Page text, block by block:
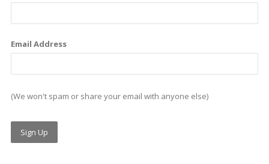
Email Address
(We won't spam or share your email with anyone else)